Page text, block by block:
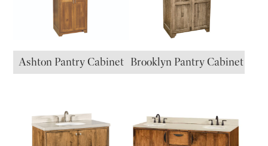
Ashton Pantry Cabinet Brooklyn Pantry Cabinet